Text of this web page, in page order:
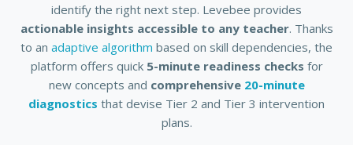
identify the right next step. Levebee provides
actionable insights accessible to any teacher. Thanks
to an adaptive algorithm based on skill dependencies, the
platform offers quick 5-minute readiness checks for
new concepts and comprehensive 20-minute
diagnostics that devise Tier 2 and Tier 3 intervention
plans.